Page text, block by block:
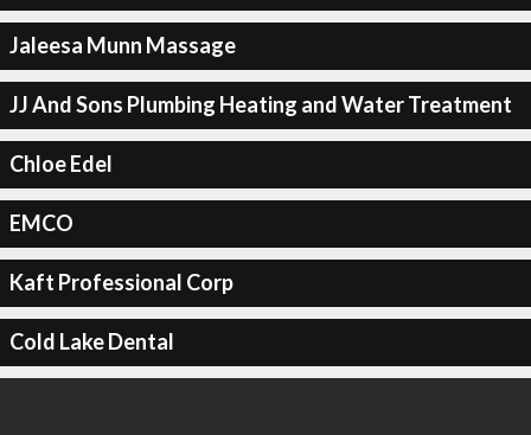
Jaleesa Munn Massage
JJ And Sons Plumbing Heating and Water Treatment
Chloe Edel
EMCO
Kaft Professional Corp
Cold Lake Dental